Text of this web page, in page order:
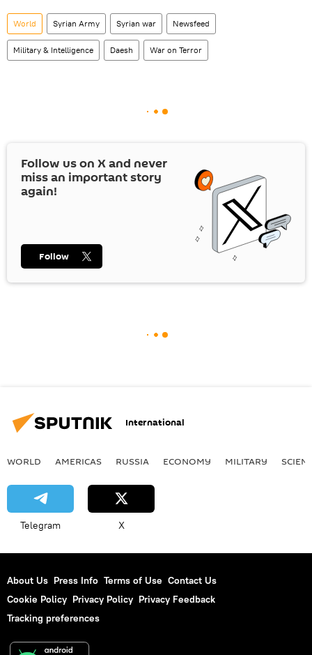
World Syrian Army Syrian war Newsfeed
Military & Intelligence Daesh War on Terror
Follow us on Xand never
miss an important story
again!
Follow
International
WORLD AMERICAS RUSSIA ECONOMY MILITARY
Telegram X
About Us Press Info Terms of Use Contact Us
Cookie Policy Privacy Policy Privacy Feedback
Tracking preferences